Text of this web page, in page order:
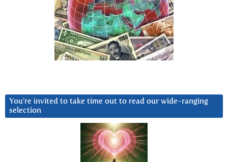
You’re invited to take time out to read our wide-ranging
selection